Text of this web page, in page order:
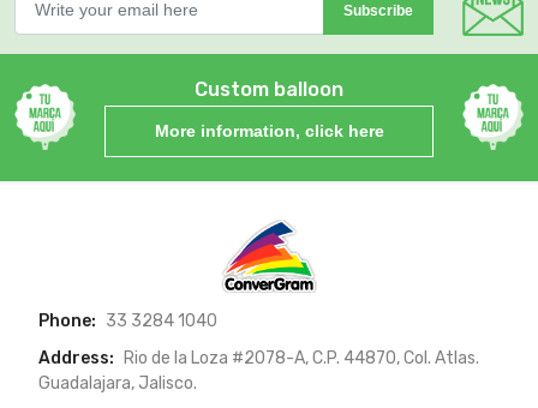
Subscribe
Custom balloon
More information, click here
Phone: 33 3284 1040
Address:
Rio de la Loza #2078-A, C.P. 44870, Col. Atlas.
Guadalajara, Jalisco.